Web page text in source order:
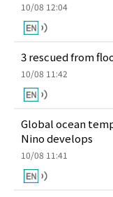
10/08 12:04
3 rescued from
10/08 11:42
Global ocean
Nino develops
10/08 11:41